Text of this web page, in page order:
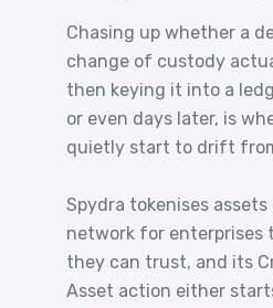
Chasing up whether a
change of custody
then keying it into a
or even days later, is
quietly start to drift
Spydra tokenises
network for enterprises
they can trust, and its
Asset action either